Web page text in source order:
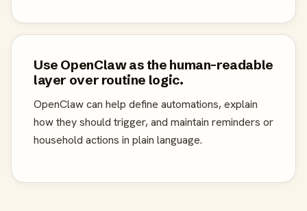
Use OpenClaw as the human-readable
layer over routine logic.
OpenClaw can help define automations, explain
how they should trigger, and maintain reminders or
household actions in plain language.